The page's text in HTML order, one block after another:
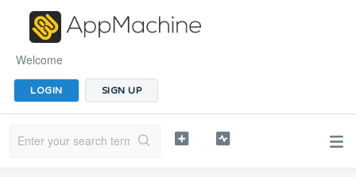
Welcome
LOGIN SIGN UP